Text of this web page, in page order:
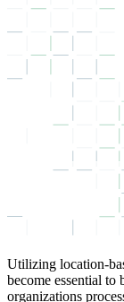
Utilizing location-
become essential to
organizations